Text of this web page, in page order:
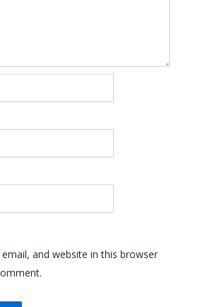
and website in this browser